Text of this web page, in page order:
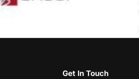
Get In Touch